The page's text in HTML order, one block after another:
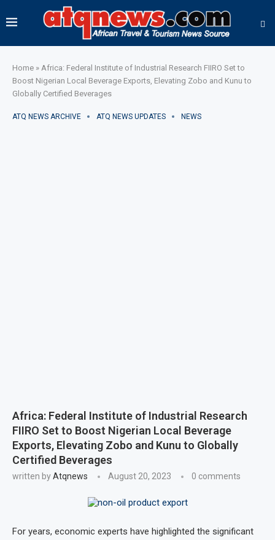
Home » Africa: Federal Institute of Industrial Research FIIRO Set to
Boost Nigerian Local Beverage Exports, Elevating Zobo and Kunu to
Globally Certified Beverages
ATQ NEWS ARCHIVE ATQ NEWS UPDATES NEWS
Africa: Federal Institute of Industrial Research
FIIRO Set to Boost Nigerian Local Beverage
Exports, Elevating Zobo and Kunu to Globally
Certified Beverages
written byAtqnews August 20, 2023 0 comments
For years, economic experts have highlighted the significant